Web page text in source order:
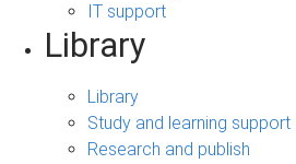
IT support
Library
Library
Study and learning support
Research and publish